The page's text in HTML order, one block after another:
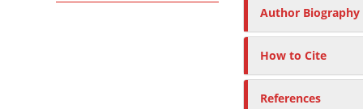
Author Biography
How to Cite
References